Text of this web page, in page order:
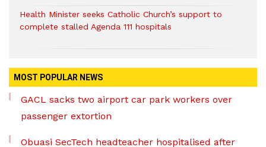
Health Minister seeks Catholic Church’s support to
complete stalled Agenda 111 hospitals
MOST POPULAR NEWS
GACL sacks two airport car park workers over
passenger extortion
Obuasi SecTech headteacher hospitalised after